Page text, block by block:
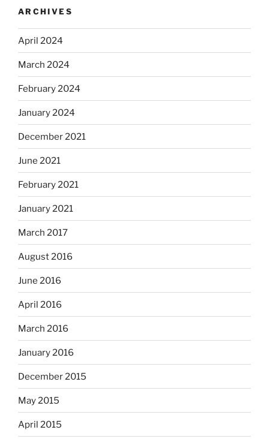
ARCHIVES
April 2024
March 2024
February 2024
January 2024
December 2021
June 2021
February 2021
January 2021
March 2017
August 2016
June 2016
April 2016
March 2016
January 2016
December 2015
May 2015
April 2015